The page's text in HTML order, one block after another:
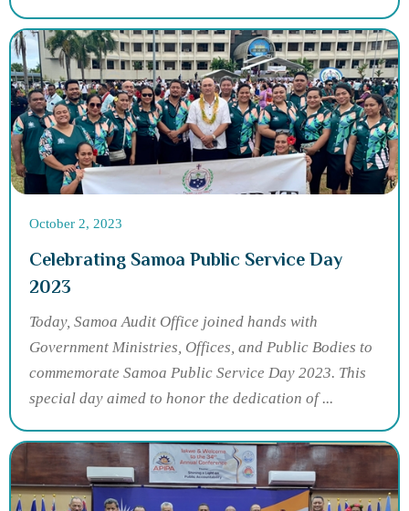
October 2, 2023
Celebrating Samoa Public Service Day
2023
Today, Samoa Audit Office joined hands with
Government Ministries, Offices, and Public Bodies to
commemorate Samoa Public Service Day 2023. This
special day aimed to honor the dedication of ...